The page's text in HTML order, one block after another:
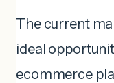
The current
ideal
ecommerce